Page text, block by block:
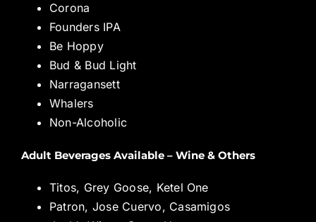
Corona
Founders IPA
Be Hoppy
Bud & Bud Light
Narragansett
Whalers
Non-Alcoholic
Adult Beverages Available – Wine & Others
Titos, Grey Goose, Ketel One
Patron, Jose Cuervo, Casamigos